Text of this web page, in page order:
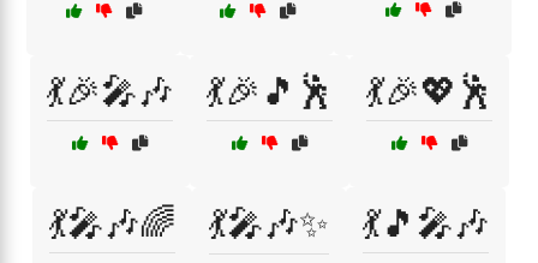
💃🎉🎤🎶 💃🎉🎵🕺 💃🎉💖🕺
💃🎤🎶🌈 💃🎤🎶✨ 💃🎵🎤🎶